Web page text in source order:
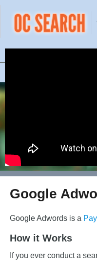
Google
Google Adwords is a
How it Works
If you ever conduct a